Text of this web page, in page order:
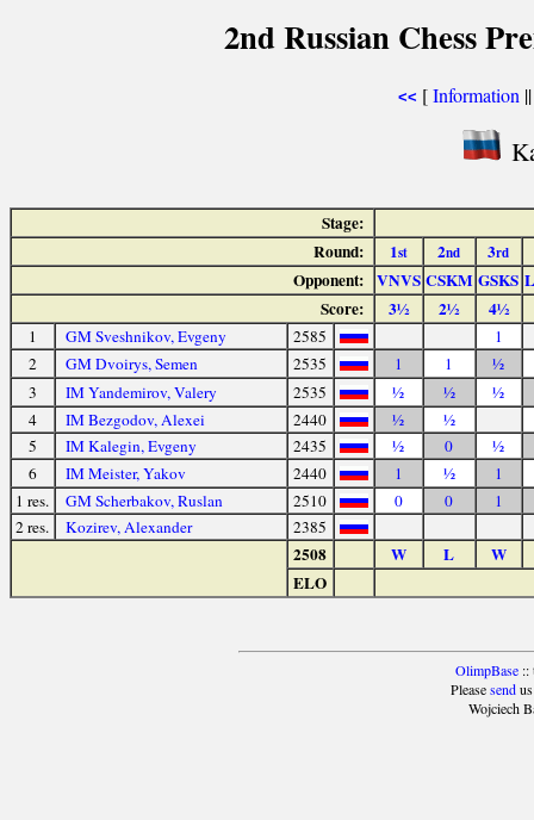
2nd Russian Chess
<< [Information
Stage:
Round:
1st 2nd 3rd
Opponent: VNVS CSKM GSKS
Score:
3½ 2½ 4½
1 GM Sveshnikov, Evgeny 2585
1
2
GM Dvoirys, Semen 2535 1 1
½
3
IM Yandemirov, Valery 2535 ½ ½
½
4
IM Bezgodov, Alexei 2440 ½
½
5
IM Kalegin, Evgeny 2435 ½ 0
½
6
IM Meister, Yakov 2440 1 ½
1
1 res.
GM Scherbakov, Ruslan 2510 0 0
1
2 res.
Kozirev, Alexander 2385
2508 W L
W
ELO
OlimpBase ::
Pleasesend
Wojciech